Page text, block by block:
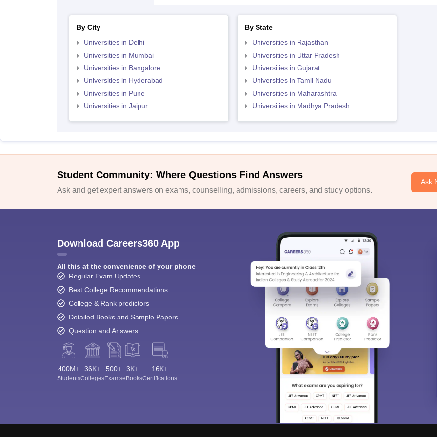
By City
Universities in Delhi
Universities in Mumbai
Universities in Bangalore
Universities in Hyderabad
Universities in Pune
Universities in Jaipur
By State
Universities in Rajasthan
Universities in Uttar Pradesh
Universities in Gujarat
Universities in Tamil Nadu
Universities in Maharashtra
Universities in Madhya Pradesh
Student Community: Where Questions Find Answers
Ask and get expert answers on exams, counselling, admissions, careers, and study options.
Ask
Download Careers360 App
All this at the convenience of your phone
Regular Exam Updates
Best College Recommendations
College & Rank predictors
Detailed Books and Sample Papers
Question and Answers
400M+
Students
36K+
Colleges
500+
Exams
3K+
eBooks
16K+
Certifications